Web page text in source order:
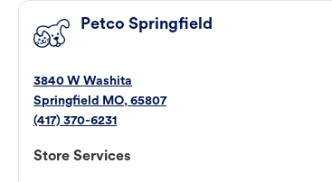
Petco Springfield
3840 W Washita
Springfield MO, 65807
(417) 370-6231
Store Services